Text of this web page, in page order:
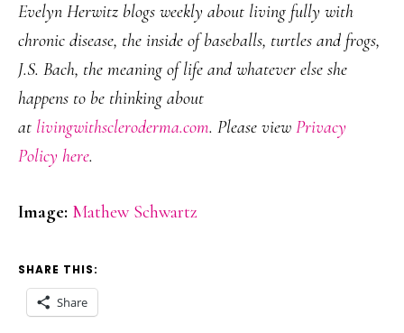
Evelyn Herwitz blogs weekly about living fully with
chronic disease, the inside of baseballs, turtles and frogs,
J.S. Bach, the meaning of life and whatever else she
happens to be thinking about
at livingwithscleroderma.com. Please view Privacy
Policy here.
Image: Mathew Schwartz
SHARE THIS:
Share